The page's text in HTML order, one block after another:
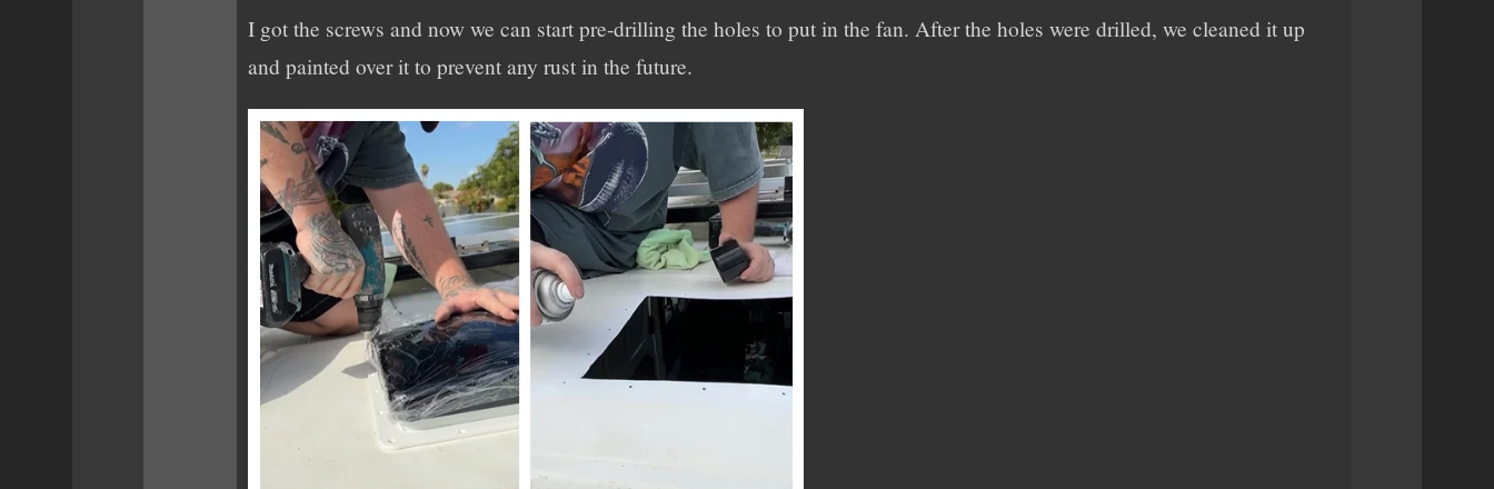
I got the screws and now we can start pre-drilling the holes to put in the fan. After the holes were drilled, we cleaned it up
and painted over it to prevent any rust in the future.